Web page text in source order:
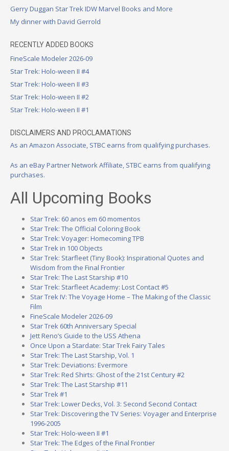
Gerry Duggan Star Trek IDW Marvel Books and More
My dinner with David Gerrold
RECENTLY ADDED BOOKS
FineScale Modeler 2026-09
Star Trek: Holo-ween II #4
Star Trek: Holo-ween II #3
Star Trek: Holo-ween II #2
Star Trek: Holo-ween II #1
DISCLAIMERS AND PROCLAMATIONS
As an Amazon Associate, STBC earns from qualifying purchases.
As an eBay Partner Network Affiliate, STBC earns from qualifying
purchases.
All Upcoming Books
Star Trek: 60 anos em 60 momentos
Star Trek: The Official Coloring Book
Star Trek: Voyager: Homecoming TPB
Star Trek in 100 Objects
Star Trek: Starfleet (Tiny Book): Inspirational Quotes and
Wisdom from the Final Frontier
Star Trek: The Last Starship #10
Star Trek: Starfleet Academy: Lost Contact #5
Star Trek IV: The Voyage Home – The Making of the Classic
Film
FineScale Modeler 2026-09
Star Trek 60th Anniversary Special
Jett Reno’s Guide to the USS Athena
Once Upon a Stardate: Star Trek Fairy Tales
Star Trek: The Last Starship, Vol. 1
Star Trek: Deviations: Evermore
Star Trek: Red Shirts: Ghost of the 21st Century #2
Star Trek: The Last Starship #11
Star Trek #1
Star Trek: Lower Decks, Vol. 3: Second Second Contact
Star Trek: Discovering the TV Series: Voyager and Enterprise
1996-2005
Star Trek: Holo-ween II #1
Star Trek: The Edges of the Final Frontier